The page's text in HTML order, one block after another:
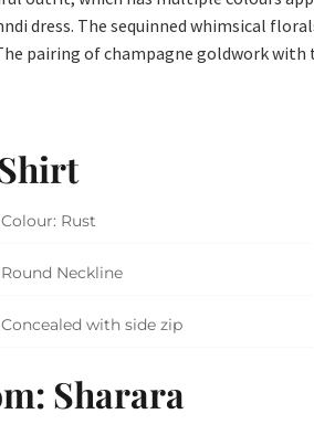
dress. The sequinned whimsical
pairing of champagne goldwork
Colour: Rust
Round Neckline
Concealed with side zip
Sharara